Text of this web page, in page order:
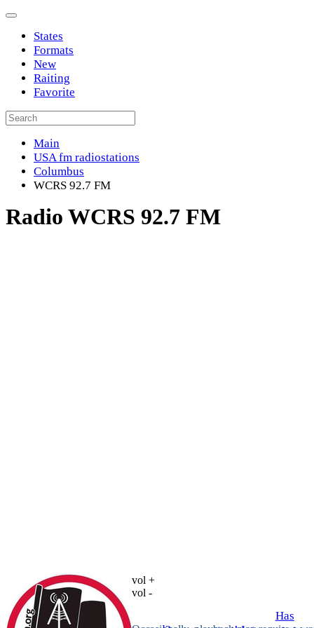
States
Formats
New
Raiting
Favorite
Main
USA fm radiostations
Columbus
WCRS 92.7 FM
Radio WCRS 92.7 FM
vol +
vol -
Has